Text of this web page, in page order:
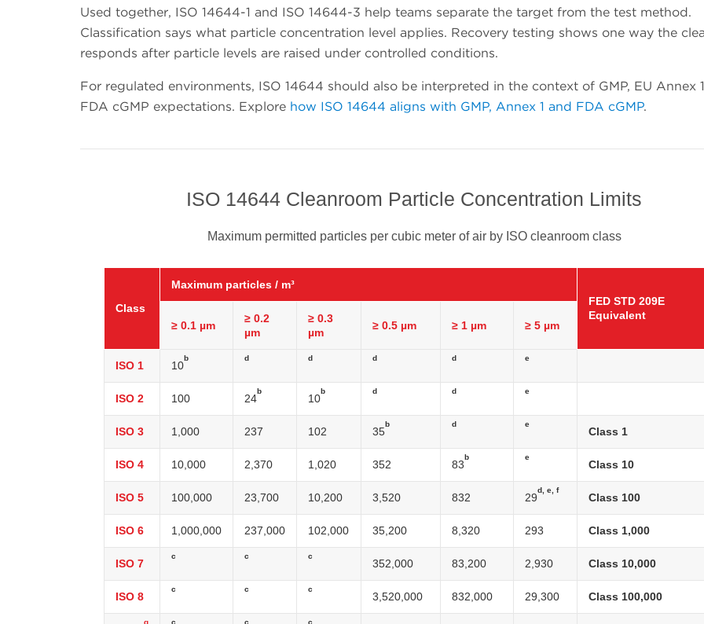
Used together, ISO 14644-1 and ISO 14644-3 help teams separate the target from the test method.
Classification says what particle concentration level applies. Recovery testing shows one way the
responds after particle levels are raised under controlled conditions.
For regulated environments, ISO 14644 should also be interpreted in the context of GMP, EU Annex
FDA cGMP expectations. Explore how ISO 14644 aligns with GMP, Annex 1 and FDA cGMP.
ISO 14644 Cleanroom Particle Concentration Limits
Maximum permitted particles per cubic meter of air by ISO cleanroom class
Class
Maximum particles / m³
FED STD 209E
Equivalent
≥ 0.1 µm
≥ 0.2
µm
≥ 0.3
µm
≥ 0.5 µm ≥ 1 µm ≥ 5 µm
ISO 1 10
b d d d d e
ISO 2 100 24
b
10
b d d e
ISO 3 1,000 237 102 35
b d e
Class 1
ISO 4 10,000 2,370 1,020 352 83
b e
Class 10
ISO 5 100,000 23,700 10,200 3,520 832 29
d, e, f
Class 100
ISO 6 1,000,000 237,000 102,000 35,200 8,320 293 Class 1,000
ISO 7
c c c
352,000 83,200 2,930 Class 10,000
ISO 8
c c c
3,520,000 832,000 29,300 Class 100,000